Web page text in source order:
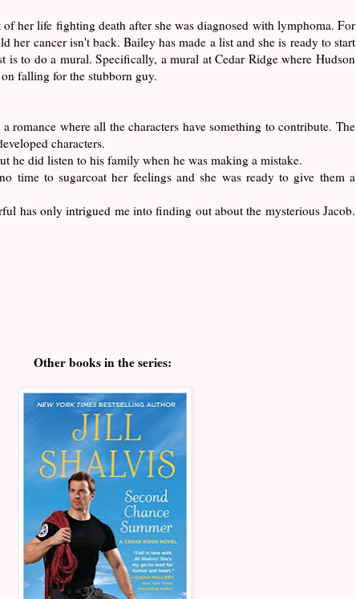
her life fighting death after she was diagnosed with lymphoma. For
her cancer isn't back. Bailey has made a list and she is ready to start
to do a mural. Specifically, a mural at Cedar Ridge where Hudson
falling for the stubborn guy.
romance where all the characters have something to contribute. The
characters.
he did listen to his family when he was making a mistake.
time to sugarcoat her feelings and she was ready to give them a
has only intrigued me into finding out about the mysterious Jacob.
Other books in the series: